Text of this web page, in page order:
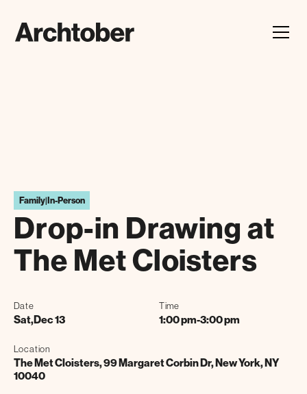
Family|In-Person
Drop-in Drawing at
The Met Cloisters
Date
Sat,Dec 13
Time
1:00 pm-3:00 pm
Location
The Met Cloisters, 99 Margaret Corbin Dr, New York, NY
10040